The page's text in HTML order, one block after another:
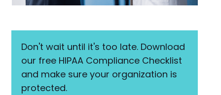
Don't wait until it's too late. Download
our free HIPAA Compliance Checklist
and make sure your organization is
protected.